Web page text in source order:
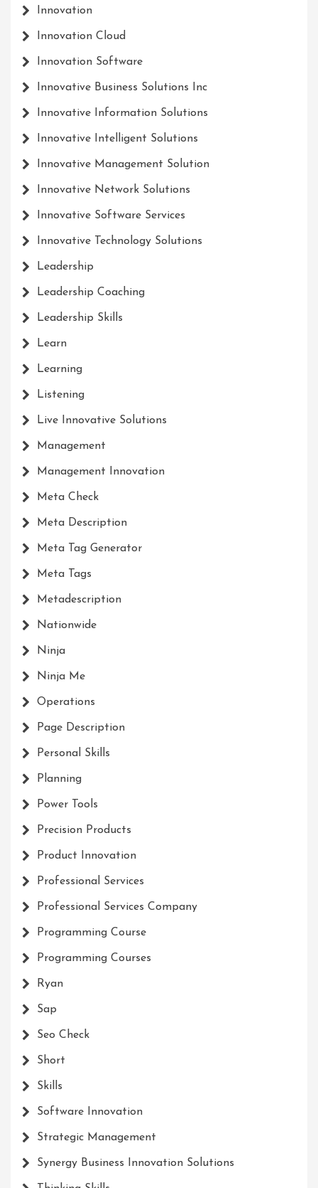
Innovation
Innovation Cloud
Innovation Software
Innovative Business Solutions Inc
Innovative Information Solutions
Innovative Intelligent Solutions
Innovative Management Solution
Innovative Network Solutions
Innovative Software Services
Innovative Technology Solutions
Leadership
Leadership Coaching
Leadership Skills
Learn
Learning
Listening
Live Innovative Solutions
Management
Management Innovation
Meta Check
Meta Description
Meta Tag Generator
Meta Tags
Metadescription
Nationwide
Ninja
Ninja Me
Operations
Page Description
Personal Skills
Planning
Power Tools
Precision Products
Product Innovation
Professional Services
Professional Services Company
Programming Course
Programming Courses
Ryan
Sap
Seo Check
Short
Skills
Software Innovation
Strategic Management
Synergy Business Innovation Solutions